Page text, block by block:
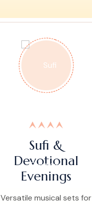
Sufi &
Devotional
Evenings
Versatile musical sets for